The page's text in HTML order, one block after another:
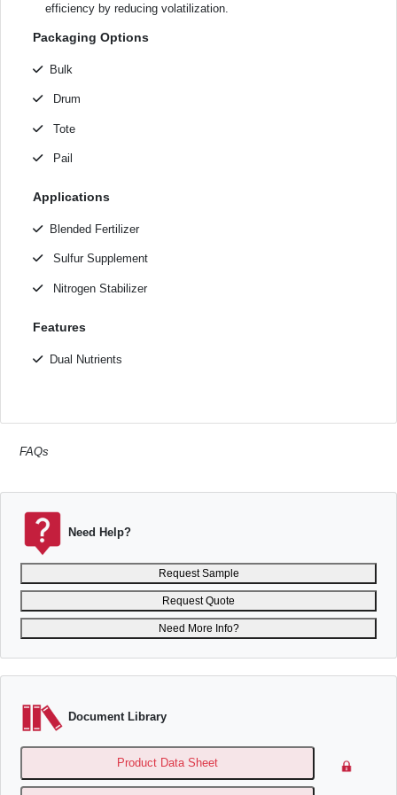
Packaging Options
Bulk
Drum
Tote
Pail
Applications
Blended Fertilizer
Sulfur Supplement
Nitrogen Stabilizer
Features
Dual Nutrients
efficiency by reducing volatilization.
FAQs
Need Help?
Request Sample
Request Quote
Need More Info?
Document Library
Product Data Sheet